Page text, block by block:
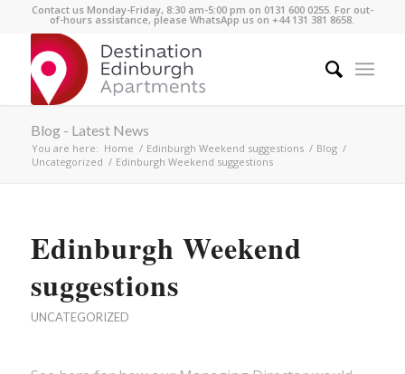
Contact us Monday-Friday, 8:30 am-5:00 pm on 0131 600 0255. For out-
of-hours assistance, please WhatsApp us on +44 131 381 8658.
Blog - Latest News
You are here: Home / Edinburgh Weekend suggestions / Blog /
Uncategorized / Edinburgh Weekend suggestions
Edinburgh Weekend
suggestions
UNCATEGORIZED